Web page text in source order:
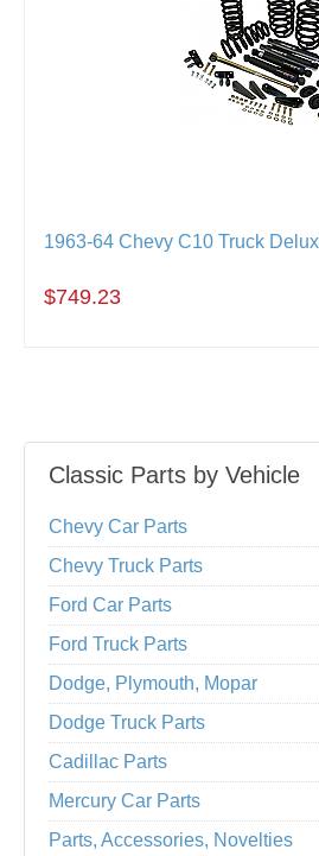
1963-64 Chevy C10 Truck
$749.23
Classic Parts by Vehicle
Chevy Car Parts
Chevy Truck Parts
Ford Car Parts
Ford Truck Parts
Dodge, Plymouth, Mopar
Dodge Truck Parts
Cadillac Parts
Mercury Car Parts
Parts, Accessories, Novelties